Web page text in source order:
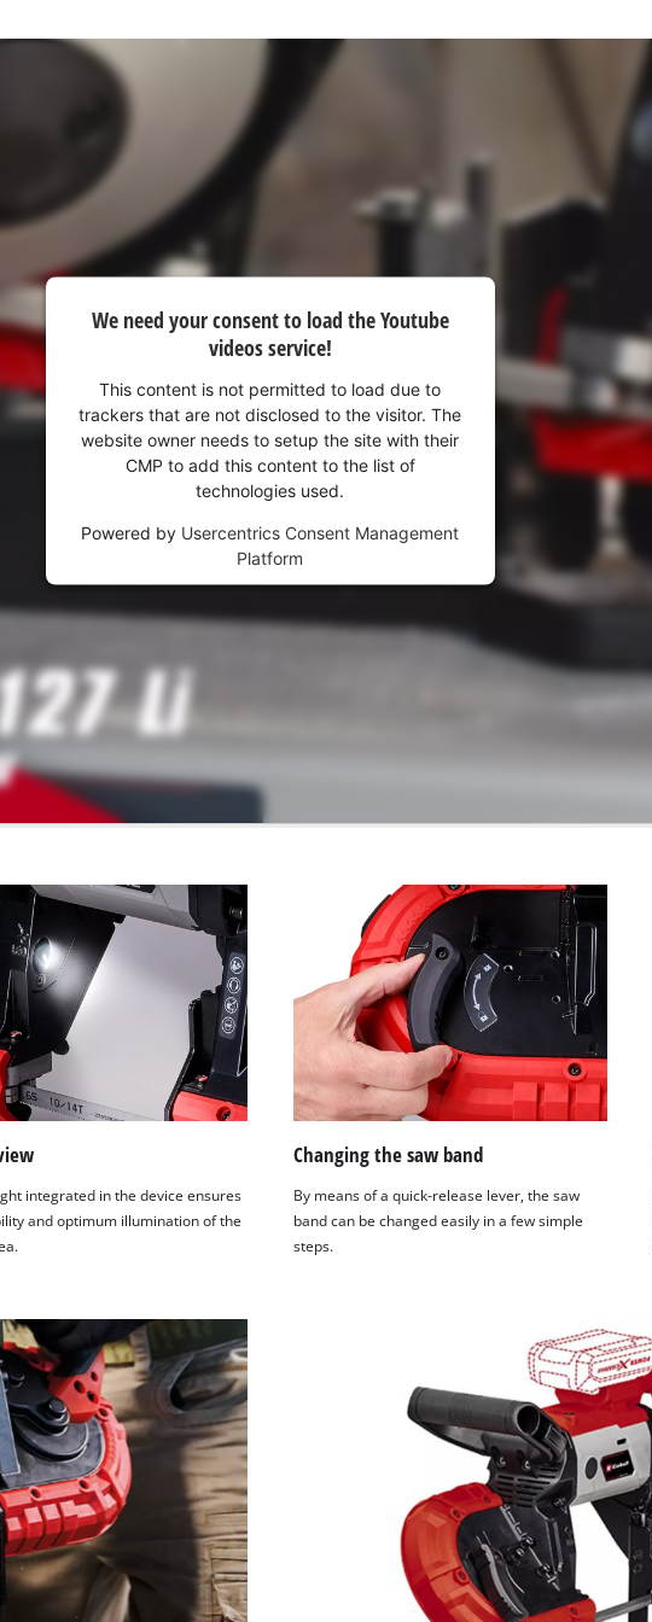
the site with their CMP to add this content
to the list of technologies used.
Usercentrics Consent
Management Platform
We need your consent to load the Youtube
videos service!
This content is not permitted to load due to
trackers that are not disclosed to the visitor. The
website owner needs to setup the site with their
CMP to add this content to the list of
technologies used.
Powered by Usercentrics Consent Management
Platform
integrated in the device ensures
and optimum illumination of the
Changing the saw band
By means of a quick-release lever, the saw
band can be changed easily in a few simple
steps.